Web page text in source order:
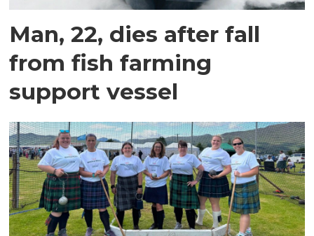
Man, 22, dies after fall
from fish farming
support vessel